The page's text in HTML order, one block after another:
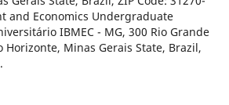
and Economics Undergraduate
IBMEC - MG, 300 Rio Grande
Horizonte, Minas Gerais State, Brazil,